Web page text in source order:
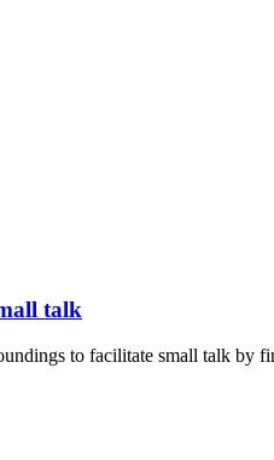
talk
to facilitate small talk by